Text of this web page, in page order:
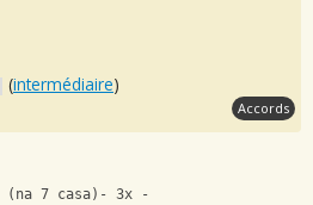
(intermédiaire)
Accords
(na 7 casa)- 3x -